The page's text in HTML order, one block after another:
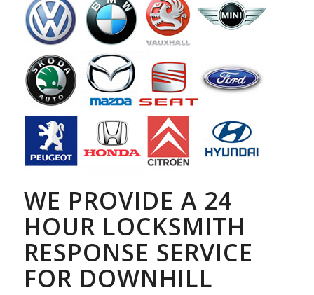
WE PROVIDE A 24
HOUR LOCKSMITH
RESPONSE SERVICE
FOR DOWNHILL